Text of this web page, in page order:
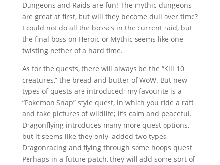
Dungeons and Raids are fun! The mythic dungeons
are great at first, but will they become dull over time?
I could not do all the bosses in the current raid, but
the final boss on Heroic or Mythic seems like one
twisting nether of a hard time.
As for the quests, there will always be the “Kill 10
creatures,” the bread and butter of WoW. But new
types of quests are introduced; my favourite is a
“Pokemon Snap” style quest, in which you ride a raft
and take pictures of wildlife; it’s calm and peaceful.
Dragonflying introduces many more quest options,
but it seems like they only added two types,
Dragonracing and flying through some hoops quest.
Perhaps in a future patch, they will add some sort of